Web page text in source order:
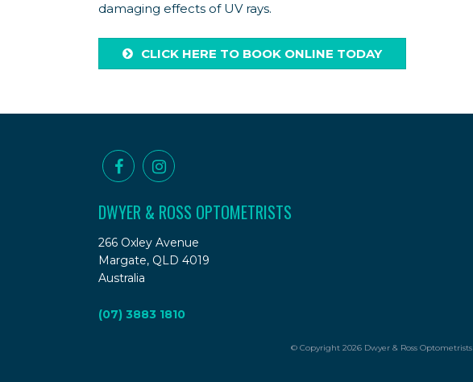
damaging effects of UV rays.
CLICK HERE TO BOOK ONLINE TODAY
DWYER & ROSS OPTOMETRISTS
266 Oxley Avenue
Margate, QLD 4019
Australia
(07) 3883 1810
© Copyright 2026 Dwyer & Ross